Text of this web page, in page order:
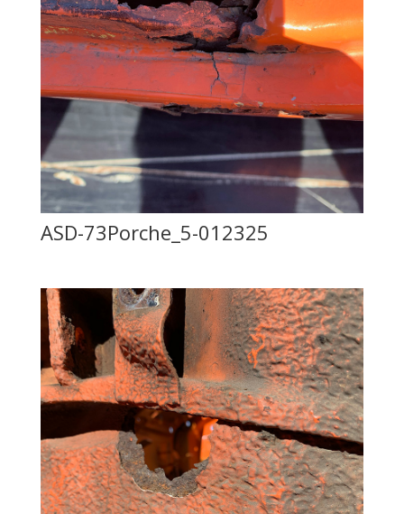
ASD-73Porche_5-012325